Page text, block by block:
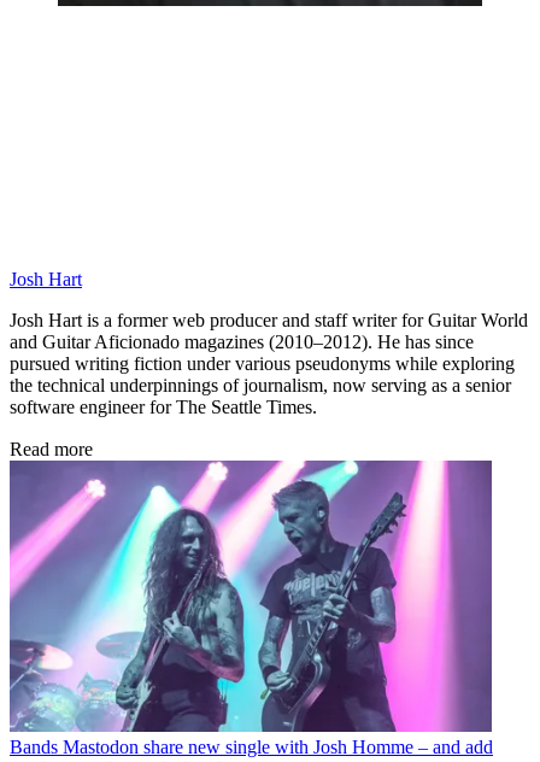
Josh Hart
Josh Hart is a former web producer and staff writer for Guitar World
and Guitar Aficionado magazines (2010–2012). He has since
pursued writing fiction under various pseudonyms while exploring
the technical underpinnings of journalism, now serving as a senior
software engineer for The Seattle Times.
Read more
Bands Mastodon share new single with Josh Homme – and add